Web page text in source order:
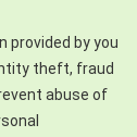
provided by you
theft, fraud
abuse of